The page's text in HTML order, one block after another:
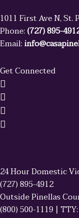
1011 First Ave N,
Phone:(727) 895-
Email:
Get Connected
24 Hour Domestic
(727) 895-4912
Outside Pinellas
(800) 500-1119 |